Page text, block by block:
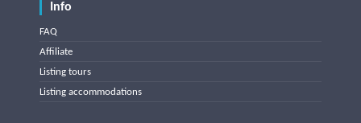
Info
FAQ
Affiliate
Listing tours
Listing accommodations